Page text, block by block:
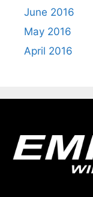
June 2016
May 2016
April 2016